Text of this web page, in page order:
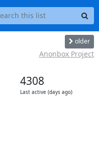
older
Anonbox Project
4308
Last active (days ago)